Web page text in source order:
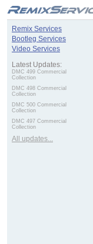
Remix Services
Bootleg Services
Video Services
Latest Updates:
DMC 499 Commercial
Collection
DMC 498 Commercial
Collection
DMC 500 Commercial
Collection
DMC 497 Commercial
Collection
All updates...